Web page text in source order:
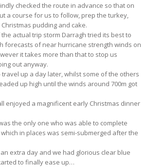
checked the route in advance so that on
a course for us to follow, prep the turkey,
pudding and cake.
actual trip storm Darragh tried its best to
forecasts of near hurricane strength winds on
it takes more than that to stop us
out anyway.
up a day later, whilst some of the others
up high until the winds around 700m got
enjoyed a magnificent early Christmas dinner
the only one who was able to complete
which in places was semi-submerged after the
extra day and we had glorious clear blue
to finally ease up…